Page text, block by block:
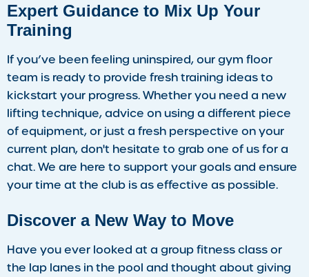
Expert Guidance to Mix Up Your
Training
If you’ve been feeling uninspired, our gym floor
team is ready to provide fresh training ideas to
kickstart your progress. Whether you need a new
lifting technique, advice on using a different piece
of equipment, or just a fresh perspective on your
current plan, don't hesitate to grab one of us for a
chat. We are here to support your goals and ensure
your time at the club is as effective as possible.
Discover a New Way to Move
Have you ever looked at a group fitness class or
the lap lanes in the pool and thought about giving